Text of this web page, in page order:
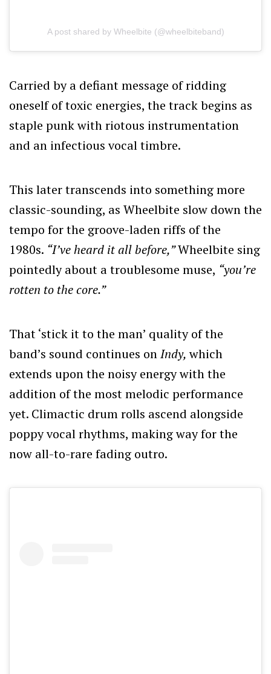
A post shared by Wheelbite (@wheelbiteband)
Carried by a defiant message of ridding
oneself of toxic energies, the track begins as
staple punk with riotous instrumentation
and an infectious vocal timbre.
This later transcends into something more
classic-sounding, as Wheelbite slow down the
tempo for the groove-laden riffs of the
1980s. “I’ve heard it all before,”Wheelbite sing
pointedly about a troublesome muse, “you’re
rotten to the core.”
That ‘stick it to the man’ quality of the
band’s sound continues onIndy,which
extends upon the noisy energy with the
addition of the most melodic performance
yet. Climactic drum rolls ascend alongside
poppy vocal rhythms, making way for the
now all-to-rare fading outro.